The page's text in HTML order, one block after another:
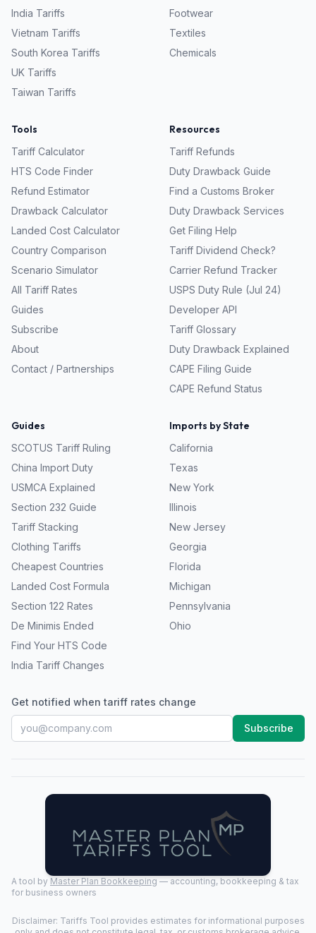
India Tariffs
Vietnam Tariffs
South Korea Tariffs
UK Tariffs
Taiwan Tariffs
Footwear
Textiles
Chemicals
Tools
Tariff Calculator
HTS Code Finder
Refund Estimator
Drawback Calculator
Landed Cost Calculator
Country Comparison
Scenario Simulator
All Tariff Rates
Guides
Subscribe
About
Contact / Partnerships
Resources
Tariff Refunds
Duty Drawback Guide
Find a Customs Broker
Duty Drawback Services
Get Filing Help
Tariff Dividend Check?
Carrier Refund Tracker
USPS Duty Rule (Jul 24)
Developer API
Tariff Glossary
Duty Drawback Explained
CAPE Filing Guide
CAPE Refund Status
Guides
SCOTUS Tariff Ruling
China Import Duty
USMCA Explained
Section 232 Guide
Tariff Stacking
Clothing Tariffs
Cheapest Countries
Landed Cost Formula
Section 122 Rates
De Minimis Ended
Find Your HTS Code
India Tariff Changes
Imports by State
California
Texas
New York
Illinois
New Jersey
Georgia
Florida
Michigan
Pennsylvania
Ohio
Get notified when tariff rates change
Subscribe
A tool by Master Plan Bookkeeping — accounting, bookkeeping & tax
for business owners
Disclaimer: Tariffs Tool provides estimates for informational purposes